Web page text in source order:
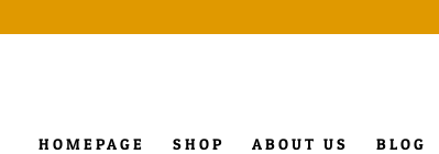
HOMEPAGE SHOP ABOUT US BLOG